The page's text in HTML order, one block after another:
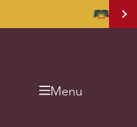
Menu